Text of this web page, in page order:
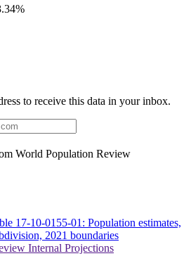
to receive this data in your inbox.
World Population Review
17-10-0155-01: Population estimates,
2021 boundaries
Internal Projections